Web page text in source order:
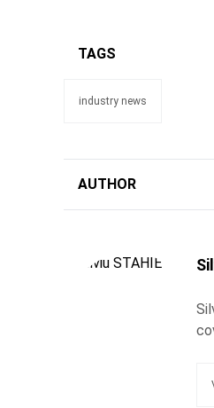
TAGS
industry news
AUTHOR